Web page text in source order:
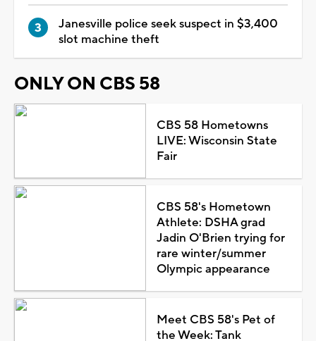
Janesville police seek suspect in $3,400
slot machine theft
ONLY ON CBS 58
CBS 58 Hometowns
LIVE: Wisconsin State
Fair
CBS 58's Hometown
Athlete: DSHA grad
Jadin O'Brien trying for
rare winter/summer
Olympic appearance
Meet CBS 58's Pet of
the Week: Tank